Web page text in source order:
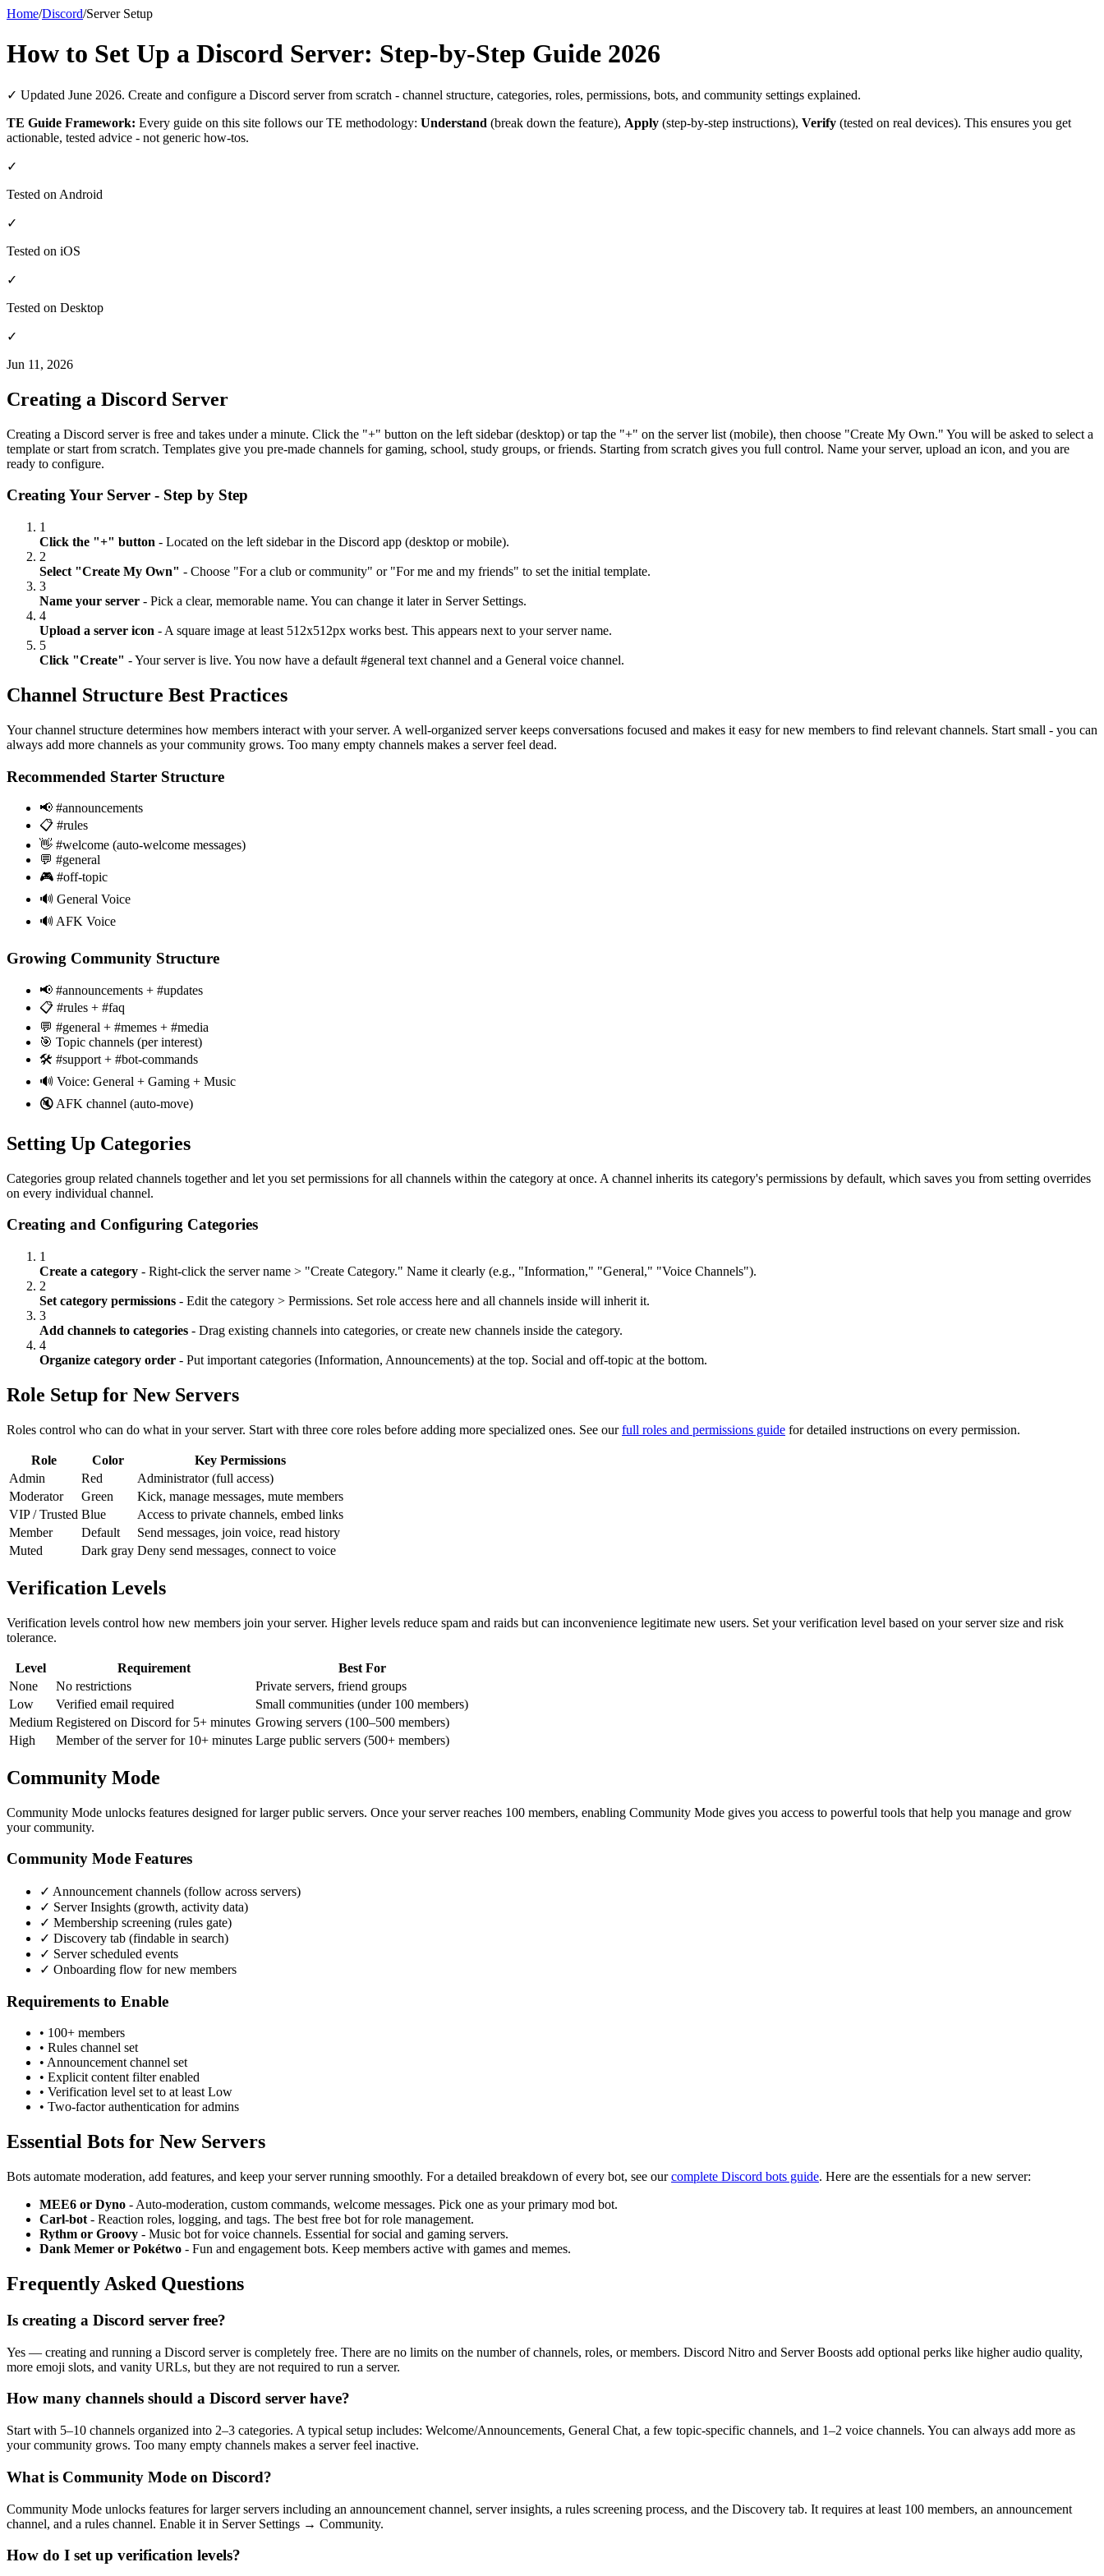
Home/Discord/Server Setup
How to Set Up a Discord Server: Step-by-Step Guide 2026
✓ Updated June 2026. Create and configure a Discord server from scratch - channel structure, categories, roles, permissions, bots, and community settings explained.
TE Guide Framework: Every guide on this site follows our TE methodology: Understand (break down the feature), Apply (step-by-step instructions), Verify (tested on real devices). This ensures you get
actionable, tested advice - not generic how-tos.
✓
Tested on Android
✓
Tested on iOS
✓
Tested on Desktop
✓
Jun 11, 2026
Creating a Discord Server
Creating a Discord server is free and takes under a minute. Click the "+" button on the left sidebar (desktop) or tap the "+" on the server list (mobile), then choose "Create My Own." You will be asked to select a
template or start from scratch. Templates give you pre-made channels for gaming, school, study groups, or friends. Starting from scratch gives you full control. Name your server, upload an icon, and you are
ready to configure.
Creating Your Server - Step by Step
1
Click the "+" button - Located on the left sidebar in the Discord app (desktop or mobile).
2
Select "Create My Own" - Choose "For a club or community" or "For me and my friends" to set the initial template.
3
Name your server - Pick a clear, memorable name. You can change it later in Server Settings.
4
Upload a server icon - A square image at least 512x512px works best. This appears next to your server name.
5
Click "Create" - Your server is live. You now have a default #general text channel and a General voice channel.
Channel Structure Best Practices
Your channel structure determines how members interact with your server. A well-organized server keeps conversations focused and makes it easy for new members to find relevant channels. Start small - you can
always add more channels as your community grows. Too many empty channels makes a server feel dead.
Recommended Starter Structure
📢 #announcements
📋 #rules
👋 #welcome (auto-welcome messages)
💬 #general
🎮 #off-topic
🔊 General Voice
🔊 AFK Voice
Growing Community Structure
📢 #announcements + #updates
📋 #rules + #faq
💬 #general + #memes + #media
🎯 Topic channels (per interest)
🛠️ #support + #bot-commands
🔊 Voice: General + Gaming + Music
🔇 AFK channel (auto-move)
Setting Up Categories
Categories group related channels together and let you set permissions for all channels within the category at once. A channel inherits its category's permissions by default, which saves you from setting overrides
on every individual channel.
Creating and Configuring Categories
1
Create a category - Right-click the server name > "Create Category." Name it clearly (e.g., "Information," "General," "Voice Channels").
2
Set category permissions - Edit the category > Permissions. Set role access here and all channels inside will inherit it.
3
Add channels to categories - Drag existing channels into categories, or create new channels inside the category.
4
Organize category order - Put important categories (Information, Announcements) at the top. Social and off-topic at the bottom.
Role Setup for New Servers
Roles control who can do what in your server. Start with three core roles before adding more specialized ones. See ourfull roles and permissions guide for detailed instructions on every permission.
Role Color
Key Permissions
Admin
Red
Administrator (full access)
Moderator
Green
Kick, manage messages, mute members
VIP / Trusted Blue
Access to private channels, embed links
Member
Default
Send messages, join voice, read history
Muted
Dark gray Deny send messages, connect to voice
Verification Levels
Verification levels control how new members join your server. Higher levels reduce spam and raids but can inconvenience legitimate new users. Set your verification level based on your server size and risk
tolerance.
Level Requirement
Best For
None
No restrictions
Private servers, friend groups
Low
Verified email required
Small communities (under 100 members)
Medium Registered on Discord for 5+ minutes Growing servers (100–500 members)
High
Member of the server for 10+ minutes Large public servers (500+ members)
Community Mode
Community Mode unlocks features designed for larger public servers. Once your server reaches 100 members, enabling Community Mode gives you access to powerful tools that help you manage and grow
your community.
Community Mode Features
✓ Announcement channels (follow across servers)
✓ Server Insights (growth, activity data)
✓ Membership screening (rules gate)
✓ Discovery tab (findable in search)
✓ Server scheduled events
✓ Onboarding flow for new members
Requirements to Enable
• 100+ members
• Rules channel set
• Announcement channel set
• Explicit content filter enabled
• Verification level set to at least Low
• Two-factor authentication for admins
Essential Bots for New Servers
Bots automate moderation, add features, and keep your server running smoothly. For a detailed breakdown of every bot, see ourcomplete Discord bots guide. Here are the essentials for a new server:
MEE6 or Dyno - Auto-moderation, custom commands, welcome messages. Pick one as your primary mod bot.
Carl-bot - Reaction roles, logging, and tags. The best free bot for role management.
Rythm or Groovy - Music bot for voice channels. Essential for social and gaming servers.
Dank Memer or Pokétwo - Fun and engagement bots. Keep members active with games and memes.
Frequently Asked Questions
Is creating a Discord server free?
Yes — creating and running a Discord server is completely free. There are no limits on the number of channels, roles, or members. Discord Nitro and Server Boosts add optional perks like higher audio quality,
more emoji slots, and vanity URLs, but they are not required to run a server.
How many channels should a Discord server have?
Start with 5–10 channels organized into 2–3 categories. A typical setup includes: Welcome/Announcements, General Chat, a few topic-specific channels, and 1–2 voice channels. You can always add more as
your community grows. Too many empty channels makes a server feel inactive.
What is Community Mode on Discord?
Community Mode unlocks features for larger servers including an announcement channel, server insights, a rules screening process, and the Discovery tab. It requires at least 100 members, an announcement
channel, and a rules channel. Enable it in Server Settings → Community.
How do I set up verification levels?